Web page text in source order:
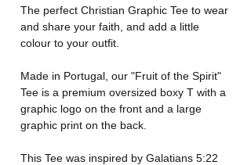
The perfect Christian Graphic Tee to wear
and share your faith, and add a little
colour to your outfit.
Made in Portugal, our "Fruit of the Spirit"
Tee is a premium oversized boxy T with a
graphic logo on the front and a large
graphic print on the back.
This Tee was inspired by Galatians 5:22